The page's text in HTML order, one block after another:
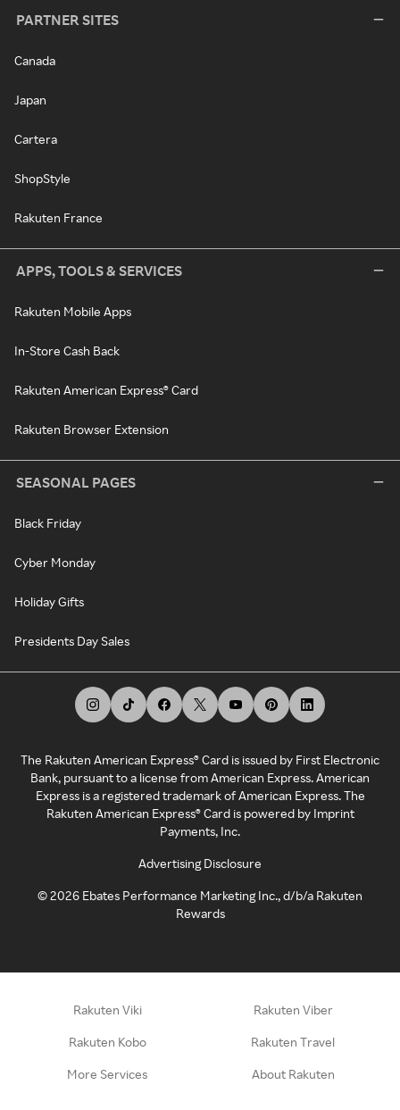
PARTNER SITES
Canada
Japan
Cartera
ShopStyle
Rakuten France
APPS, TOOLS & SERVICES
Rakuten Mobile Apps
In-Store Cash Back
Rakuten American Express® Card
Rakuten Browser Extension
SEASONAL PAGES
Black Friday
Cyber Monday
Holiday Gifts
Presidents Day Sales
The Rakuten American Express® Card is issued by First Electronic
Bank, pursuant to a license from American Express. American
Express is a registered trademark of American Express. The
Rakuten American Express® Card is powered by Imprint
Payments, Inc.
Advertising Disclosure
©2026 Ebates Performance Marketing Inc., d/b/a Rakuten
Rewards
Rakuten Viki Rakuten Viber
Rakuten Kobo Rakuten Travel
More Services About Rakuten